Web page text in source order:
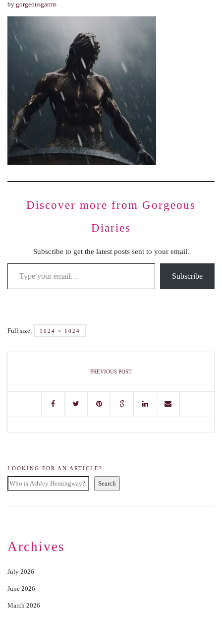
by gorgeousgarms
Discover more from Gorgeous
Diaries
Subscribe to get the latest posts sent to your email.
Subscribe
Full size: 1024 × 1024
PREVIOUS POST
LOOKING FOR AN ARTICLE?
Search
Archives
July 2026
June 2026
March 2026